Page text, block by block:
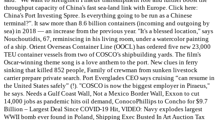
throughput capacity of China's fast sea-land link with Europe. Click here:
China's Port Investing Spree. Is everything going to be run as a Chinese
terminal?". It saw more than 8.6 billion containers (incoming and outgoing by
sea) in 2018 — an increase from the previous year. "It's a blessed location," says
Nouchoutidis, 67, reminiscing in his living room, under a watercolor painting
of a ship. Orient Overseas Container Line (OOCL) has ordered five new 23,000
TEU container vessels from two of COSCO’s shipbuilding yards. The film's
Oscar-winning theme song is a love anthem to the port. New clues in ferry
sinking that killed 852 people, Family of crewman from sunken livestock
carrier prepare private search. Port Everglades CEO says cruising “can resume in
the United States safely” (!). "COSCO is now the biggest employer in Piraeus,"
he says. Needs a Gulf Coast Wall, Not a Mexico Border Wall, Exxon to cut
14,000 jobs as pandemic hits oil demand, ConocoPhillips to Concho for $9.7
Billion – Largest Deal Since COVID-19 Hit, VIDEO: Navy explodes largest
WWII bomb ever found in Poland, Shipping Exec Busted In Art Auction Tax